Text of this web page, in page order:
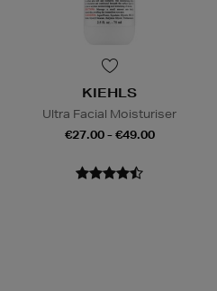
KIEHLS
Ultra Facial Moisturiser
€27.00 - €49.00